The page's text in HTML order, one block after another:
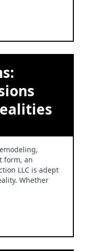
form, an
LLC is adept
Whether